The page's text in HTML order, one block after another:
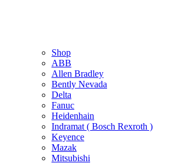
Shop
ABB
Allen Bradley
Bently Nevada
Delta
Fanuc
Heidenhain
Indramat ( Bosch Rexroth )
Keyence
Mazak
Mitsubishi